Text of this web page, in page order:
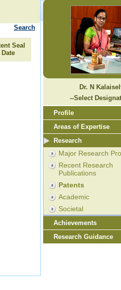
Search
Seal
Date
Dr. N
--Select
Profile
Areas of Expertise
Research
Major Research
Recent Research
Publications
Patents
Academic
Societal
Achievements
Research Guidance